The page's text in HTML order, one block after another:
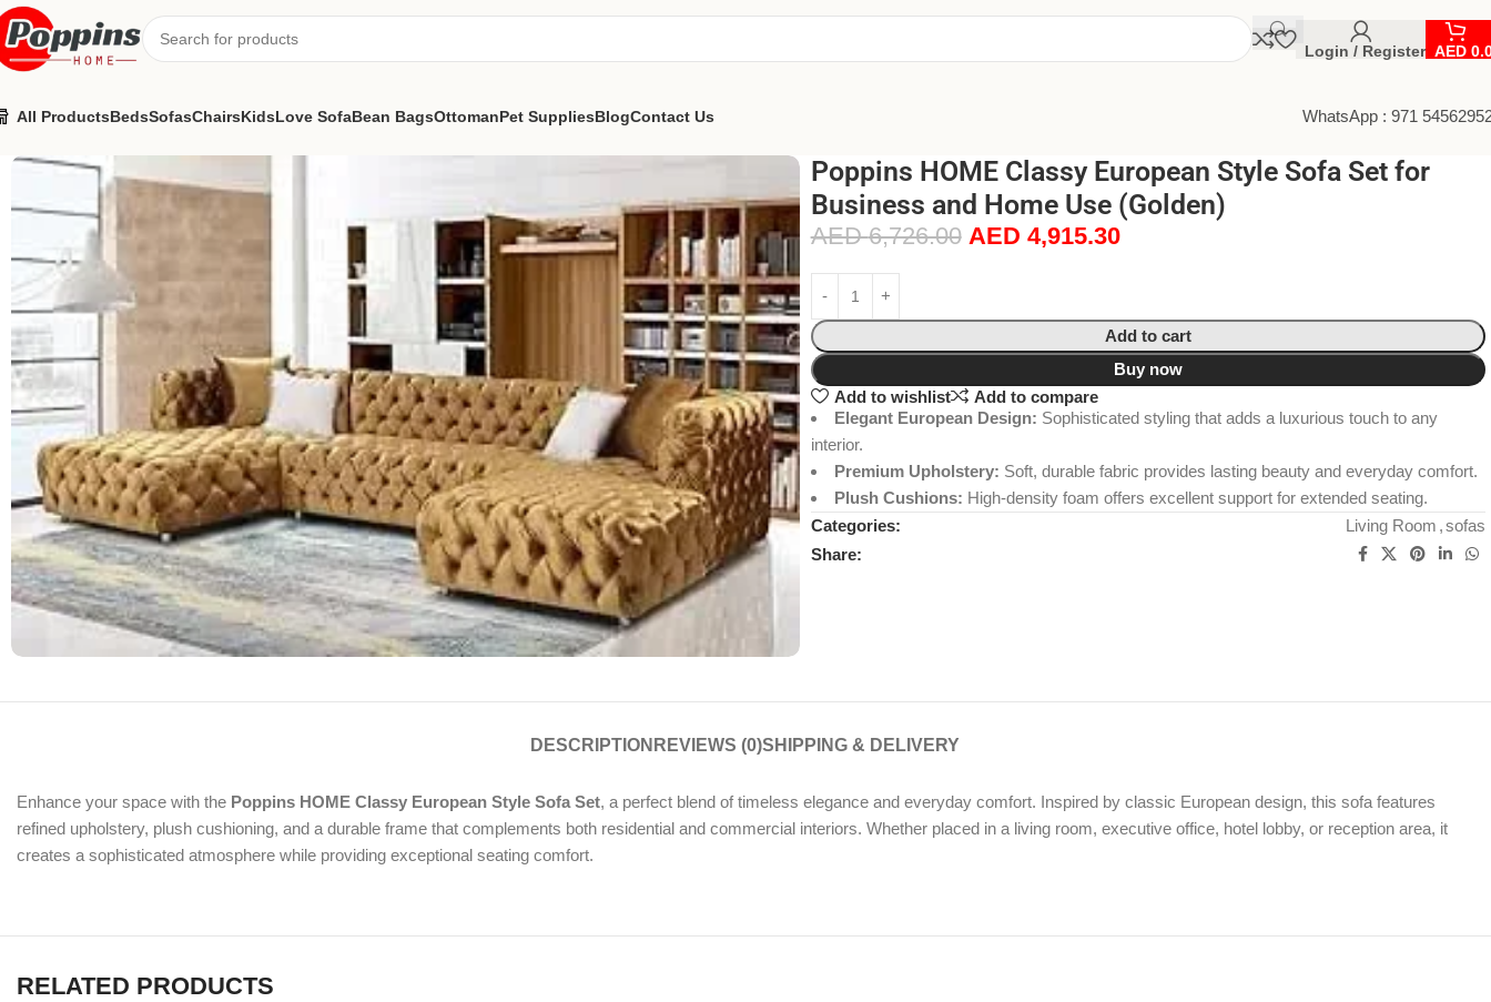
Login / Register AED
All ProductsBedsSofasChairsKidsLove SofaBean BagsOttomanPet SuppliesBlogContact Us WhatsApp : 971
Poppins HOME Classy European Style Sofa Set for
Business and Home Use (Golden)
AED6,726.00 AED 4,915.30
Add to cart
Buy now
Add to wishlist
Add to compare
Elegant European Design: Sophisticated styling that adds a luxurious touch to any
interior.
Premium Upholstery: Soft, durable fabric provides lasting beauty and everyday comfort.
Plush Cushions: High-density foam offers excellent support for extended seating.
Categories:
Living Room , sofas
Share:
DESCRIPTION REVIEWS (0)SHIPPING & DELIVERY
Enhance your space with the Poppins HOME Classy European Style Sofa Set, a perfect blend of timeless elegance and everyday comfort. Inspired by classic European design, this sofa features
refined upholstery, plush cushioning, and a durable frame that complements both residential and commercial interiors. Whether placed in a living room, executive office, hotel lobby, or reception area, it
creates a sophisticated atmosphere while providing exceptional seating comfort.
RELATED PRODUCTS